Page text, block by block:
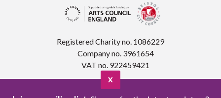
Registered Charity no. 1086229
Company no. 3961654
VAT no. 922459421
X